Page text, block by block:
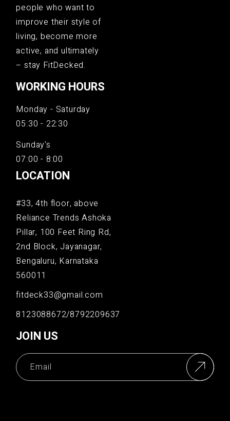
people who want to
improve their style of
living, become more
active, and ultimately
– stay FitDecked.
WORKING HOURS
Monday - Saturday
05:30 - 22:30
Sunday's
07:00 - 8:00
LOCATION
#33, 4th floor, above
Reliance Trends Ashoka
Pillar, 100 Feet Ring Rd,
2nd Block, Jayanagar,
Bengaluru, Karnataka
560011
fitdeck33@gmail.com
8123088672/8792209637
JOIN US